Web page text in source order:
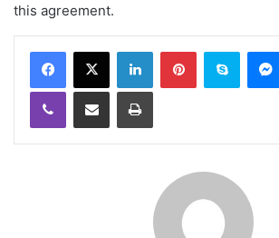
this agreement.
LinkedInPinterestSkype
Viber Share via Email Print